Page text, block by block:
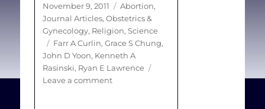
United States. The
outcome of interest was
obstetrician-
gynecologists’ views of
when pregnancy begins.
Posted
on
November 9, 2011 Categories
Abortion,
Journal Articles, Obstetrics &
Gynecology, Religion, Science
Tags
Farr A Curlin, Grace S Chung,
John D Yoon, Kenneth A
Rasinski, Ryan E Lawrence
Leave a commenton